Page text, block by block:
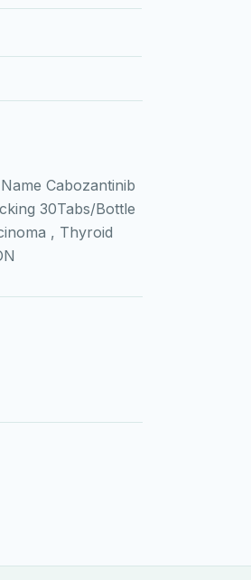
Cabozantinib
30Tabs/Bottle
, Thyroid